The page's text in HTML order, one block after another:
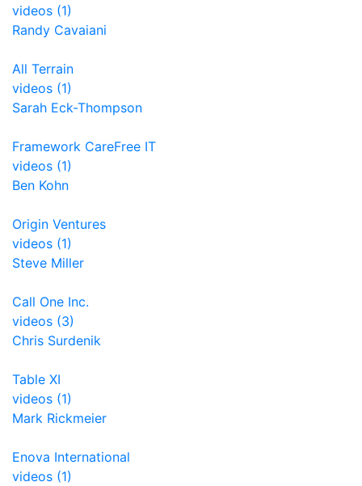
videos (1)
Randy Cavaiani
All Terrain
videos (1)
Sarah Eck-Thompson
Framework CareFree IT
videos (1)
Ben Kohn
Origin Ventures
videos (1)
Steve Miller
Call One Inc.
videos (3)
Chris Surdenik
Table XI
videos (1)
Mark Rickmeier
Enova International
videos (1)